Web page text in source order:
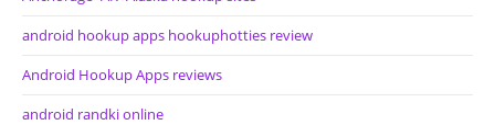
android hookup apps hookuphotties review
Android Hookup Apps reviews
android randki online